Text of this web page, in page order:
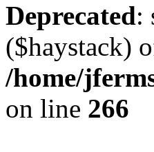
Deprecated:
($haystack)
/home/
on line 266